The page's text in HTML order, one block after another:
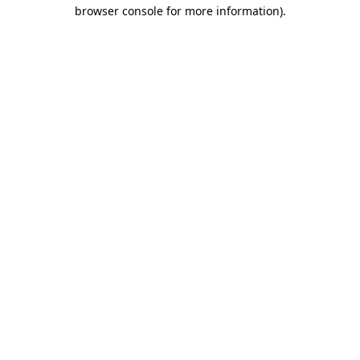
browser console for more information).